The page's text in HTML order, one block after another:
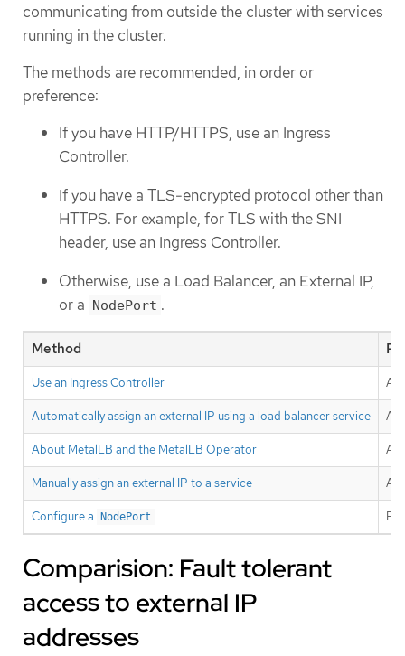
communicating from outside the cluster with services
running in the cluster.
The methods are recommended, in order or
preference:
If you have HTTP/HTTPS, use an Ingress
Controller.
If you have a TLS-encrypted protocol other than
HTTPS. For example, for TLS with the SNI
header, use an Ingress Controller.
Otherwise, use a Load Balancer, an External IP,
or a NodePort .
Method
Use an Ingress Controller
Automatically assign an external IP using a load balancer service
About MetalLB and the MetalLB Operator
Manually assign an external IP to a service
Configure a NodePort
Comparision: Fault tolerant
access to external IP
addresses